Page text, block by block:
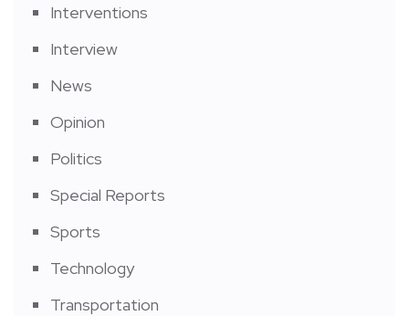
Interventions
Interview
News
Opinion
Politics
Special Reports
Sports
Technology
Transportation